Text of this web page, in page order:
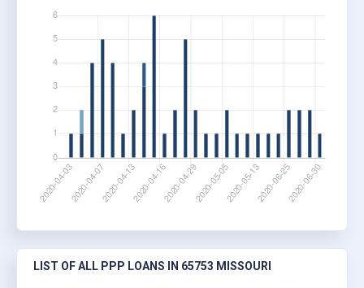
LIST OF ALL PPP LOANS IN 65753 MISSOURI